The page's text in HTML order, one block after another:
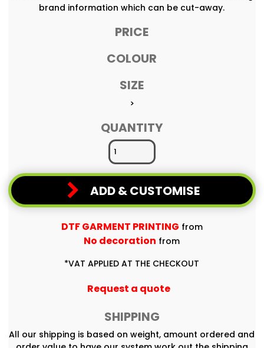
brand information which can be cut-away.
PRICE
COLOUR
SIZE
>
QUANTITY
ADD & CUSTOMISE
DTF GARMENT PRINTING from
No decoration from
*VAT APPLIED AT THE CHECKOUT
Request a quote
SHIPPING
All our shipping is based on weight, amount ordered and